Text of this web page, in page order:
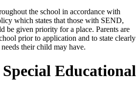
the school in accordance with
which states that those with SEND,
be given priority for a place. Parents are
prior to application and to state clearly
their child may have.
Educational